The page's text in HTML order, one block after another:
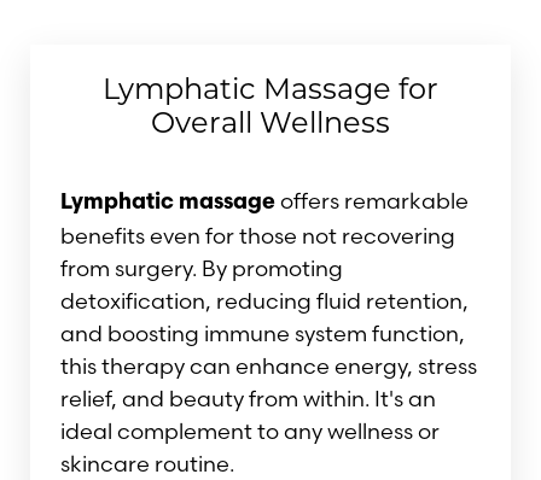
Lymphatic Massage for
Overall Wellness
Lymphatic massage offers remarkable
benefits even for those not recovering
from surgery. By promoting
detoxification, reducing fluid retention,
and boosting immune system function,
this therapy can enhance energy, stress
relief, and beauty from within. It's an
ideal complement to any wellness or
skincare routine.